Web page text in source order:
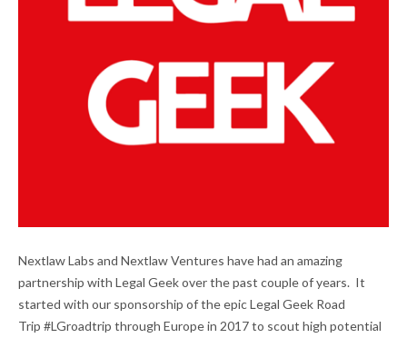
OUR COLLABORATION WITH LEGAL GEEK
Nextlaw Labs and Nextlaw Ventures have had an amazing
partnership with Legal Geek over the past couple of years. It
started with our sponsorship of the epic Legal Geek Road
Trip #LGroadtrip through Europe in 2017 to scout high potential